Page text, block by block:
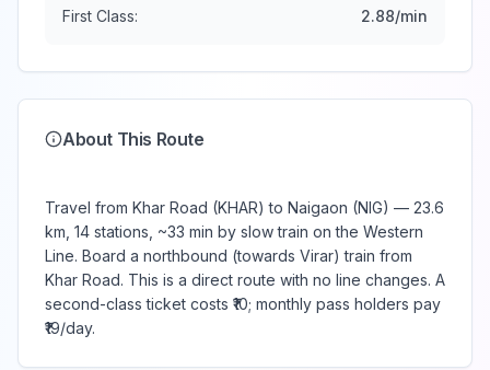
First Class:
2.88/min
About This Route
Travel from Khar Road (KHAR) to Naigaon (NIG) — 23.6
km, 14 stations, ~33 min by slow train on the Western
Line. Board a northbound (towards Virar) train from
Khar Road. This is a direct route with no line changes. A
second-class ticket costs ₹10; monthly pass holders pay
₹19/day.